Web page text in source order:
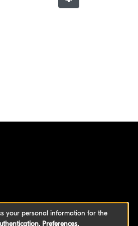
your personal information for the
Preferences,